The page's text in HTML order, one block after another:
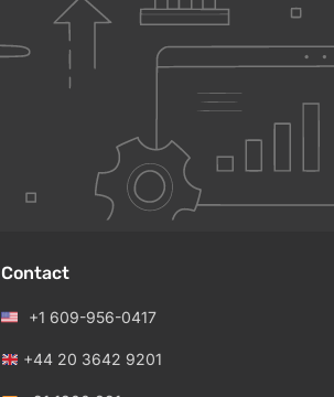
Contact
+1 609-956-0417
+44 20 3642 9201